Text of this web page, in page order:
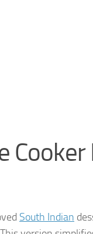
Cooker
South Indian